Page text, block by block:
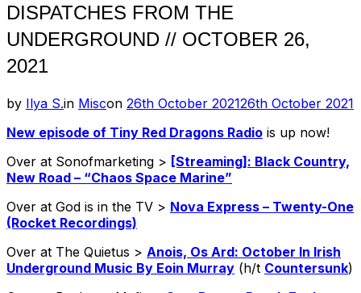
DISPATCHES FROM THE
UNDERGROUND // OCTOBER 26,
2021
by Ilya S.in Miscon Posted
26th October 202126th October 2021
New episode of Tiny Red Dragons Radio is up now!
Over at Sonofmarketing > [Streaming]: Black Country,
New Road – “Chaos Space Marine”
Over at God is in the TV > Nova Express – Twenty-One
(Rocket Recordings)
Over at The Quietus > Anois, Os Ard: October In Irish
Underground Music By Eoin Murray (h/t Countersunk)